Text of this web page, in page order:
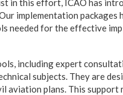
in this effort, ICAO has
implementation packages
needed for the effective
including expert
subjects. They are
aviation plans. This